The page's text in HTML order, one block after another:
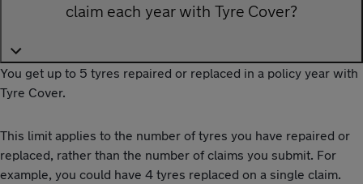
claim each year with Tyre Cover?
You get up to 5 tyres repaired or replaced in a policy year with
Tyre Cover.
This limit applies to the number of tyres you have repaired or
replaced, rather than the number of claims you submit. For
example, you could have 4 tyres replaced on a single claim.